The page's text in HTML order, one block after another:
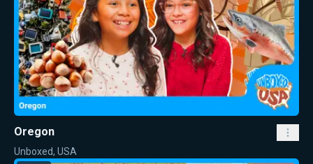
Oregon
Unboxed, USA